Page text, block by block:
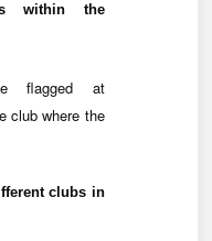
within the
flagged at
club where the
clubs in